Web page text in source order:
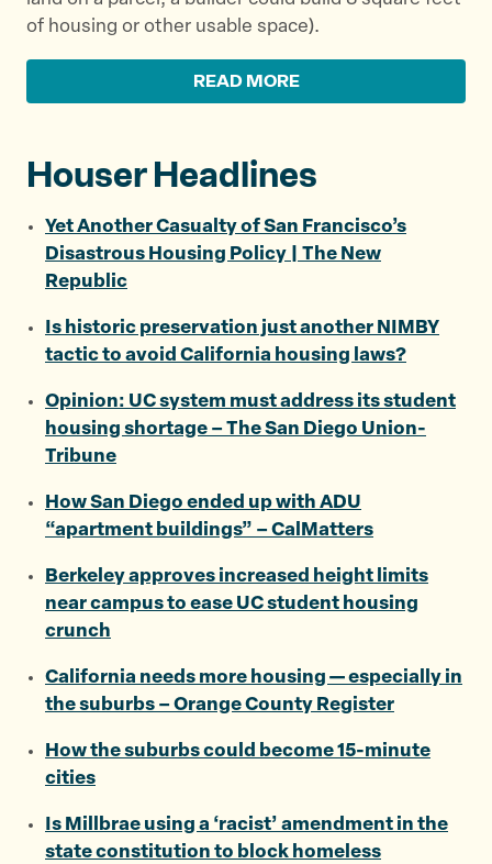
of housing or other usable space).
READ MORE
Houser Headlines
Yet Another Casualty of San Francisco’s
Disastrous Housing Policy | The New
Republic
Is historic preservation just another NIMBY
tactic to avoid California housing laws?
Opinion: UC system must address its student
housing shortage – The San Diego Union-
Tribune
How San Diego ended up with ADU
“apartment buildings” – CalMatters
Berkeley approves increased height limits
near campus to ease UC student housing
crunch
California needs more housing — especially in
the suburbs – Orange County Register
How the suburbs could become 15-minute
cities
Is Millbrae using a ‘racist’ amendment in the
state constitution to block homeless